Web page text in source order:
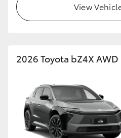
Coaster
GR86
GR Corolla
View
2026 Toyota bZ4X